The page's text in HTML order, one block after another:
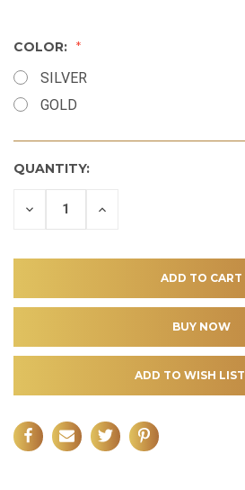
COLOR:
SILVER
GOLD
QUANTITY:
DECREASE INCREASE
ADD TO WISH LIST